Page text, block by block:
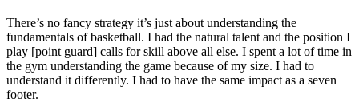
There’s no fancy strategy it’s just about understanding the
fundamentals of basketball. I had the natural talent and the position I
play [point guard] calls for skill above all else. I spent a lot of time in
the gym understanding the game because of my size. I had to
understand it differently. I had to have the same impact as a seven
footer.